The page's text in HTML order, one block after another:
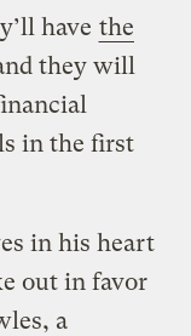
have the
they will
in the first
in his heart
out in favor
a